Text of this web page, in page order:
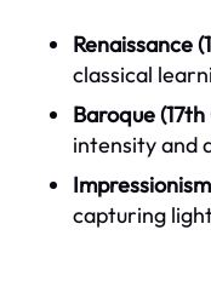
Renaissance
classical
Baroque
intensity and
capturing